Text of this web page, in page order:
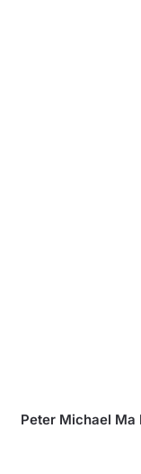
Peter Michael Ma